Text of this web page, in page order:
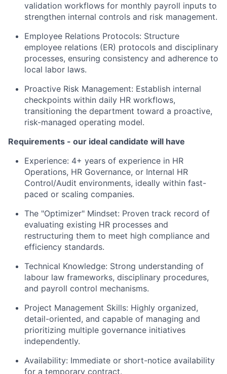
validation workflows for monthly payroll inputs to
strengthen internal controls and risk management.
Employee Relations Protocols: Structure
employee relations (ER) protocols and disciplinary
processes, ensuring consistency and adherence to
local labor laws.
Proactive Risk Management: Establish internal
checkpoints within daily HR workflows,
transitioning the department toward a proactive,
risk-managed operating model.
Requirements - our ideal candidate will have
Experience: 4+ years of experience in HR
Operations, HR Governance, or Internal HR
Control/Audit environments, ideally within fast-
paced or scaling companies.
The "Optimizer" Mindset: Proven track record of
evaluating existing HR processes and
restructuring them to meet high compliance and
efficiency standards.
Technical Knowledge: Strong understanding of
labour law frameworks, disciplinary procedures,
and payroll control mechanisms.
Project Management Skills: Highly organized,
detail-oriented, and capable of managing and
prioritizing multiple governance initiatives
independently.
Availability: Immediate or short-notice availability
for a temporary contract.